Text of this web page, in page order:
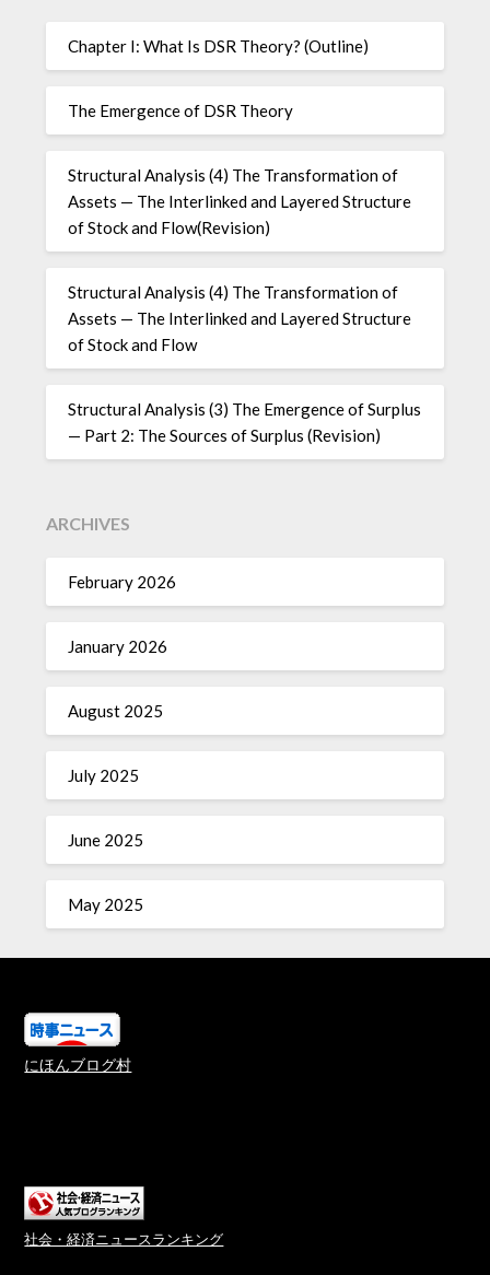
Chapter I: What Is DSR Theory? (Outline)
The Emergence of DSR Theory
Structural Analysis (4) The Transformation of
Assets — The Interlinked and Layered Structure
of Stock and Flow(Revision)
Structural Analysis (4) The Transformation of
Assets — The Interlinked and Layered Structure
of Stock and Flow
Structural Analysis (3) The Emergence of Surplus
— Part 2: The Sources of Surplus (Revision)
ARCHIVES
February 2026
January 2026
August 2025
July 2025
June 2025
May 2025
にほんブログ村
社会・経済ニュースランキング